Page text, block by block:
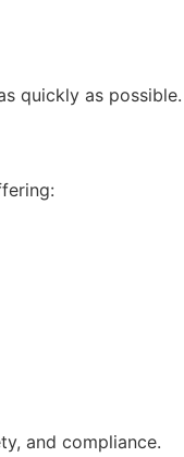
quickly as possible.
and compliance.